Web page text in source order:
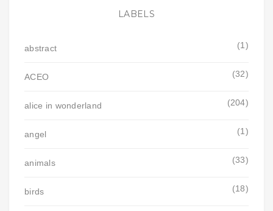
LABELS
abstract (1)
ACEO (32)
alice in wonderland (204)
angel (1)
animals (33)
birds (18)